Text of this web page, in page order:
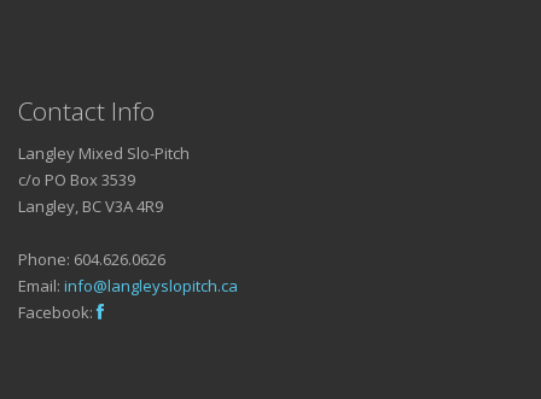
Contact Info
Langley Mixed Slo-Pitch
c/o PO Box 3539
Langley, BC V3A 4R9
Phone: 604.626.0626
Email: info@langleyslopitch.ca
Facebook: